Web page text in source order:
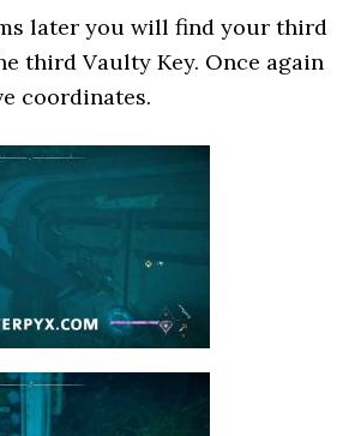
later you will find your third
third Vaulty Key. Once again
coordinates.